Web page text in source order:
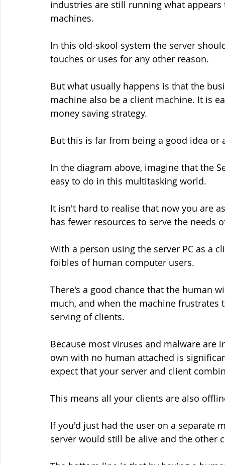
industries are still running what
machines.
In this old-skool system the server
touches or uses for any other reason.
But what usually happens is that the
machine also be a client machine. It is
money saving strategy.
But this is far from being a good idea or
In the diagram above, imagine that the
easy to do in this multitasking world.
It isn't hard to realise that now you are
has fewer resources to serve the needs
With a person using the server PC as a
foibles of human computer users.
There's a good chance that the human
much, and when the machine
serving of clients.
Because most viruses and malware
own with no human attached is
expect that your server and client
This means all your clients are also
If you'd just had the user on a separate
server would still be alive and the other